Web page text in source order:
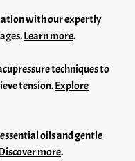
with our expertly
Learn more.
techniques to
tension.Explore
oils and gentle
more.